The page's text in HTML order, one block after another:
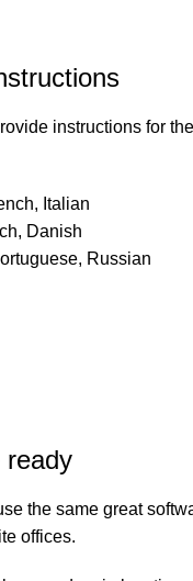
instructions for
Italian
Danish
Russian
ready
the same great
offices.